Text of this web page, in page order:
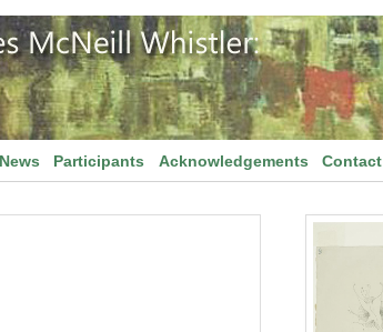
News Participants Acknowledgements Contact